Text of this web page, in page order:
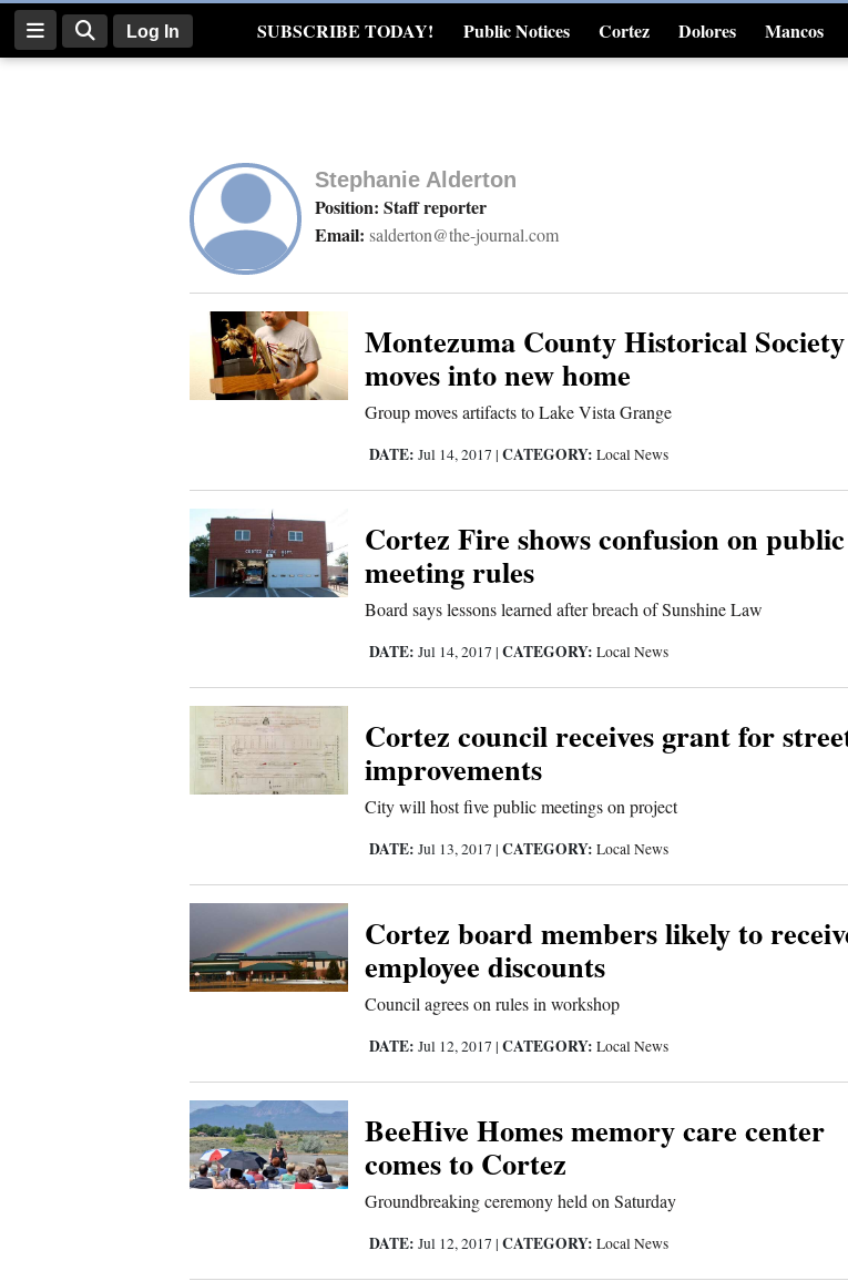
Log In SUBSCRIBE TODAY! Public Notices Cortez Dolores Mancos
Real Estate
4CornersJobs
Stephanie Alderton
Position: Staff reporter
Email: salderton@the-journal.com
Montezuma County Historical Society
moves into new home
Group moves artifacts to Lake Vista Grange
DATE: Jul 14, 2017 |CATEGORY: Local News
Cortez Fire shows confusion on public
meeting rules
Board says lessons learned after breach of Sunshine Law
DATE: Jul 14, 2017 |CATEGORY: Local News
Cortez council receives grant for
improvements
City will host five public meetings on project
DATE: Jul 13, 2017 |CATEGORY: Local News
Cortez board members likely to
employee discounts
Council agrees on rules in workshop
DATE: Jul 12, 2017 |CATEGORY: Local News
BeeHive Homes memory care center
comes to Cortez
Groundbreaking ceremony held on Saturday
DATE: Jul 12, 2017 |CATEGORY: Local News